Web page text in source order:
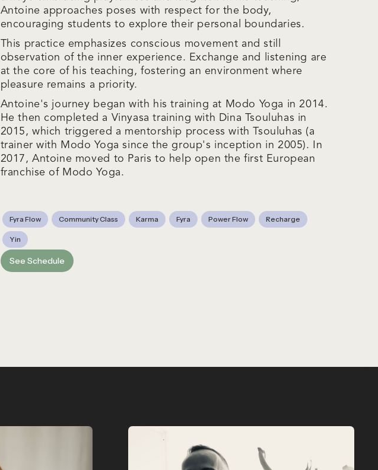
Antoine approaches poses with respect for the body,
encouraging students to explore their personal boundaries.
This practice emphasizes conscious movement and still
observation of the inner experience. Exchange and listening are
at the core of his teaching, fostering an environment where
pleasure remains a priority.
Antoine's journey began with his training at Modo Yoga in 2014.
He then completed a Vinyasa training with Dina Tsouluhas in
2015, which triggered a mentorship process with Tsouluhas (a
trainer with Modo Yoga since the group's inception in 2005). In
2017, Antoine moved to Paris to help open the first European
franchise of Modo Yoga.
Fyra Flow Community Class Karma Fyra Power Flow Recharge
Yin
See Schedule